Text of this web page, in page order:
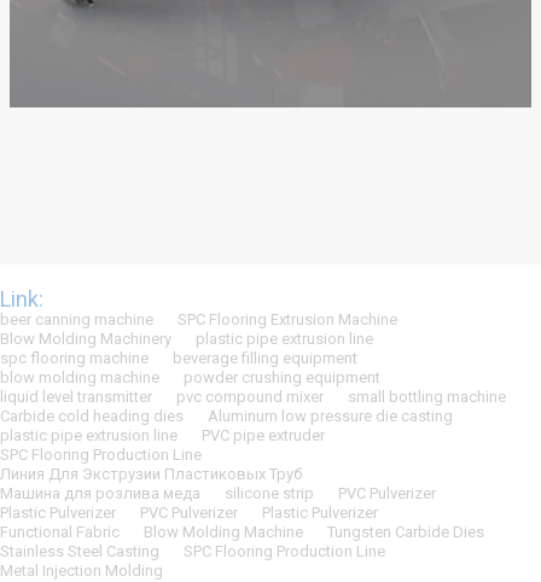
Link:
beer canning machine
SPC Flooring Extrusion Machine
Blow Molding Machinery
plastic pipe extrusion line
spc flooring machine
beverage filling equipment
blow molding machine
powder crushing equipment
liquid level transmitter
pvc compound mixer
small bottling machine
Carbide cold heading dies
Aluminum low pressure die casting
plastic pipe extrusion line
PVC pipe extruder
SPC Flooring Production Line
Линия Для Экструзии Пластиковых Труб
Машина для розлива меда
silicone strip
PVC Pulverizer
Plastic Pulverizer
PVC Pulverizer
Plastic Pulverizer
Functional Fabric
Blow Molding Machine
Tungsten Carbide Dies
Stainless Steel Casting
SPC Flooring Production Line
Metal Injection Molding